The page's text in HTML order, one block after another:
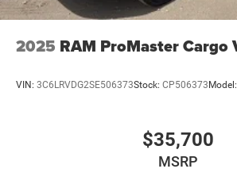
2025 RAM ProMaster Cargo
VIN: 3C6LRVDG2SE506373Stock: CP506373 Model:
$35,700
MSRP